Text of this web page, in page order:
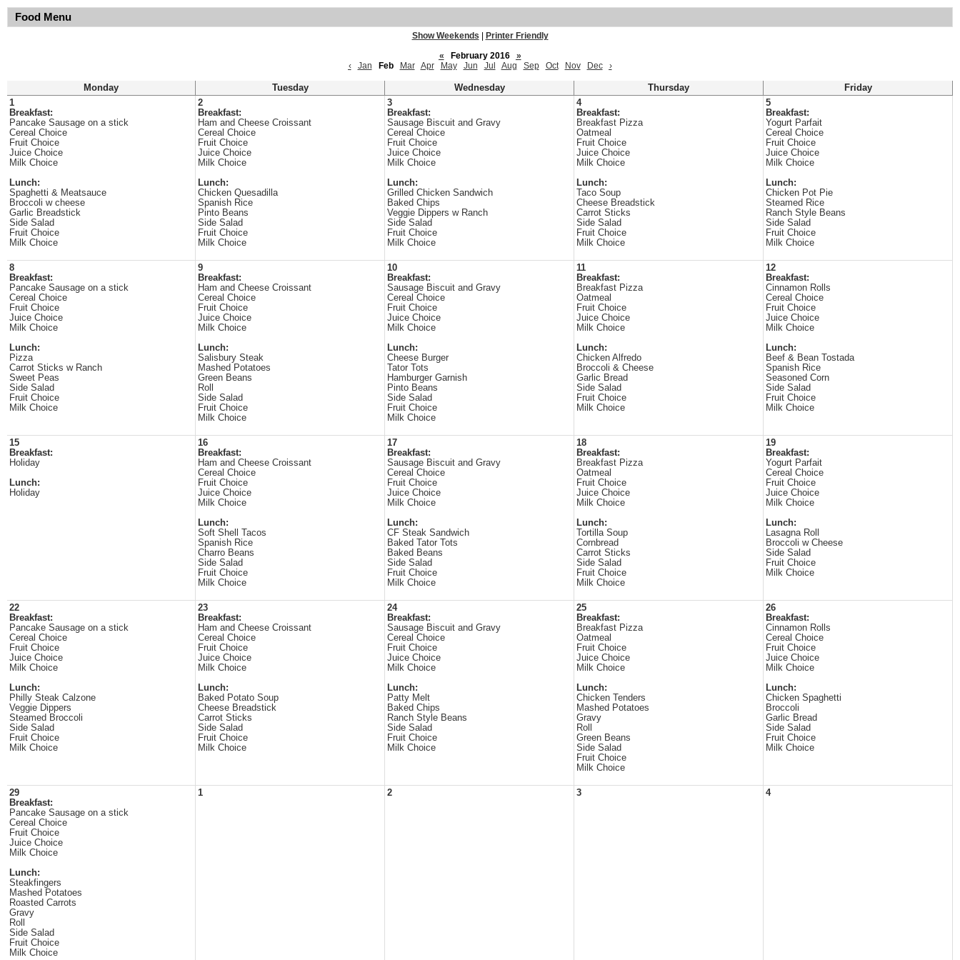
Food Menu
Show Weekends
Printer Friendly
«
February 2016
»
‹
Jan Feb Mar Apr May Jun Jul Aug Sep Oct Nov Dec ›
Monday Tuesday Wednesday Thursday
Friday
1
Breakfast:
Pancake Sausage on a stick
Cereal Choice
Fruit Choice
Juice Choice
Milk Choice
Lunch:
Spaghetti & Meatsauce
Broccoli w cheese
Garlic Breadstick
Side Salad
Fruit Choice
Milk Choice
2
Breakfast:
Ham and Cheese Croissant
Cereal Choice
Fruit Choice
Juice Choice
Milk Choice
Lunch:
Chicken Quesadilla
Spanish Rice
Pinto Beans
Side Salad
Fruit Choice
Milk Choice
3
Breakfast:
Sausage Biscuit and Gravy
Cereal Choice
Fruit Choice
Juice Choice
Milk Choice
Lunch:
Grilled Chicken Sandwich
Baked Chips
Veggie Dippers w Ranch
Side Salad
Fruit Choice
Milk Choice
4
Breakfast:
Breakfast Pizza
Oatmeal
Fruit Choice
Juice Choice
Milk Choice
Lunch:
Taco Soup
Cheese Breadstick
Carrot Sticks
Side Salad
Fruit Choice
Milk Choice
5
Breakfast:
Yogurt Parfait
Cereal Choice
Fruit Choice
Juice Choice
Milk Choice
Lunch:
Chicken Pot Pie
Steamed Rice
Ranch Style Beans
Side Salad
Fruit Choice
Milk Choice
8
Breakfast:
Pancake Sausage on a stick
Cereal Choice
Fruit Choice
Juice Choice
Milk Choice
Lunch:
Pizza
Carrot Sticks w Ranch
Sweet Peas
Side Salad
Fruit Choice
Milk Choice
9
Breakfast:
Ham and Cheese Croissant
Cereal Choice
Fruit Choice
Juice Choice
Milk Choice
Lunch:
Salisbury Steak
Mashed Potatoes
Green Beans
Roll
Side Salad
Fruit Choice
Milk Choice
10
Breakfast:
Sausage Biscuit and Gravy
Cereal Choice
Fruit Choice
Juice Choice
Milk Choice
Lunch:
Cheese Burger
Tator Tots
Hamburger Garnish
Pinto Beans
Side Salad
Fruit Choice
Milk Choice
11
Breakfast:
Breakfast Pizza
Oatmeal
Fruit Choice
Juice Choice
Milk Choice
Lunch:
Chicken Alfredo
Broccoli & Cheese
Garlic Bread
Side Salad
Fruit Choice
Milk Choice
12
Breakfast:
Cinnamon Rolls
Cereal Choice
Fruit Choice
Juice Choice
Milk Choice
Lunch:
Beef & Bean Tostada
Spanish Rice
Seasoned Corn
Side Salad
Fruit Choice
Milk Choice
15
Breakfast:
Holiday
Lunch:
Holiday
16
Breakfast:
Ham and Cheese Croissant
Cereal Choice
Fruit Choice
Juice Choice
Milk Choice
Lunch:
Soft Shell Tacos
Spanish Rice
Charro Beans
Side Salad
Fruit Choice
Milk Choice
17
Breakfast:
Sausage Biscuit and Gravy
Cereal Choice
Fruit Choice
Juice Choice
Milk Choice
Lunch:
CF Steak Sandwich
Baked Tator Tots
Baked Beans
Side Salad
Fruit Choice
Milk Choice
18
Breakfast:
Breakfast Pizza
Oatmeal
Fruit Choice
Juice Choice
Milk Choice
Lunch:
Tortilla Soup
Cornbread
Carrot Sticks
Side Salad
Fruit Choice
Milk Choice
19
Breakfast:
Yogurt Parfait
Cereal Choice
Fruit Choice
Juice Choice
Milk Choice
Lunch:
Lasagna Roll
Broccoli w Cheese
Side Salad
Fruit Choice
Milk Choice
22
Breakfast:
Pancake Sausage on a stick
Cereal Choice
Fruit Choice
Juice Choice
Milk Choice
Lunch:
Philly Steak Calzone
Veggie Dippers
Steamed Broccoli
Side Salad
Fruit Choice
Milk Choice
23
Breakfast:
Ham and Cheese Croissant
Cereal Choice
Fruit Choice
Juice Choice
Milk Choice
Lunch:
Baked Potato Soup
Cheese Breadstick
Carrot Sticks
Side Salad
Fruit Choice
Milk Choice
24
Breakfast:
Sausage Biscuit and Gravy
Cereal Choice
Fruit Choice
Juice Choice
Milk Choice
Lunch:
Patty Melt
Baked Chips
Ranch Style Beans
Side Salad
Fruit Choice
Milk Choice
25
Breakfast:
Breakfast Pizza
Oatmeal
Fruit Choice
Juice Choice
Milk Choice
Lunch:
Chicken Tenders
Mashed Potatoes
Gravy
Roll
Green Beans
Side Salad
Fruit Choice
Milk Choice
26
Breakfast:
Cinnamon Rolls
Cereal Choice
Fruit Choice
Juice Choice
Milk Choice
Lunch:
Chicken Spaghetti
Broccoli
Garlic Bread
Side Salad
Fruit Choice
Milk Choice
29
Breakfast:
Pancake Sausage on a stick
Cereal Choice
Fruit Choice
Juice Choice
Milk Choice
Lunch:
Steakfingers
Mashed Potatoes
Roasted Carrots
Gravy
Roll
Side Salad
Fruit Choice
Milk Choice
1 2 3 4